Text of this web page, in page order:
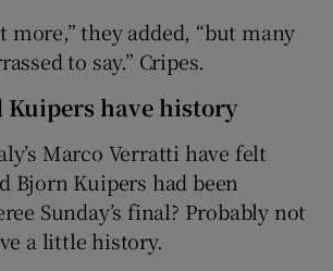
more,” they added, “but many
to say.” Cripes.
have history
Marco Verratti have felt
Bjorn Kuipers had been
Sunday’s final? Probably not
a little history.